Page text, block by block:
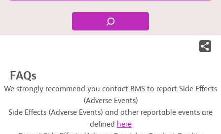
FAQs
We strongly recommend you contact BMS to report Side Effects
(Adverse Events)
Side Effects (Adverse Events) and other reportable events are
defined here